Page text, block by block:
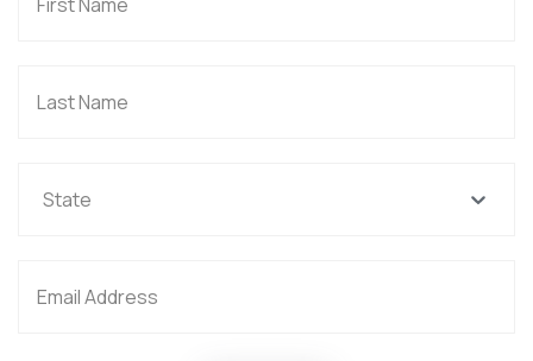
State